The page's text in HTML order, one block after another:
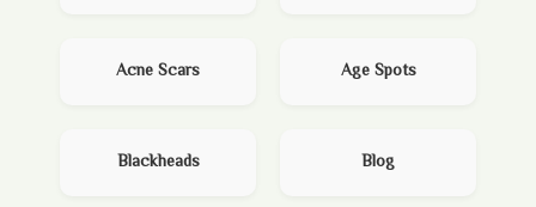
Acne Scars Age Spots
Blackheads Blog